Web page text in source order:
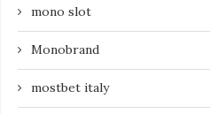
mono slot
Monobrand
mostbet italy